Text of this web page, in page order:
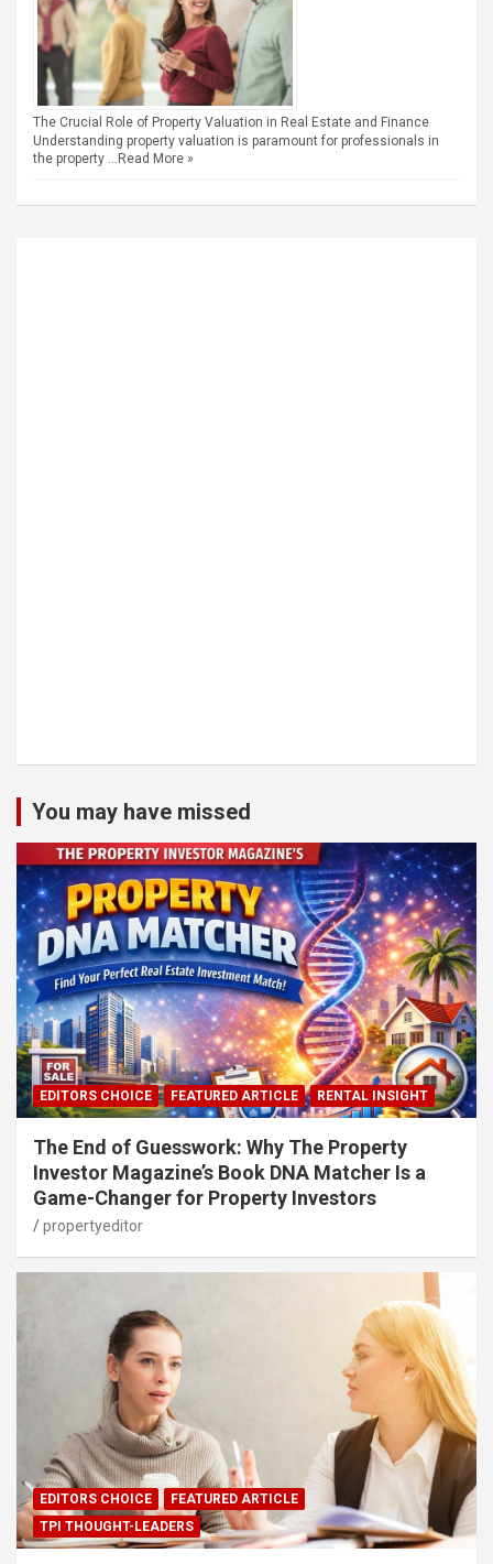
The Crucial Role of Property Valuation in Real Estate and Finance
Understanding property valuation is paramount for professionals in
the property … Read More »
You may have missed
EDITORS CHOICE FEATURED ARTICLE RENTAL INSIGHT
The End of Guesswork: Why The Property
Investor Magazine’s Book DNA Matcher Is a
Game-Changer for Property Investors
propertyeditor
EDITORS CHOICE
FEATURED ARTICLE
TPI THOUGHT-LEADERS